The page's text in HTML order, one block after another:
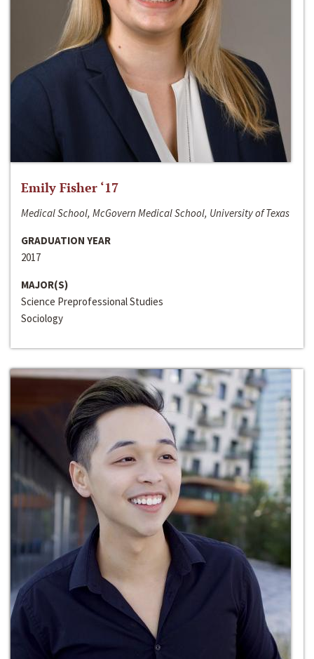
Emily Fisher ‘17
Medical School, McGovern Medical School, University of Texas
GRADUATION YEAR
2017
MAJOR(S)
Science Preprofessional Studies
Sociology